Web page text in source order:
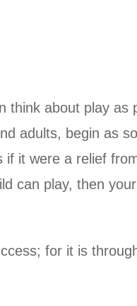
think about play as
adults, begin as
if it were a relief
can play, then
for it is